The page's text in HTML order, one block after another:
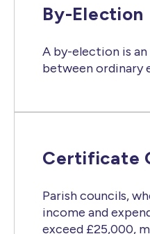
By-Election
A by-election is
between ordinary
Certificate
Parish councils,
income and
exceed £25,000,